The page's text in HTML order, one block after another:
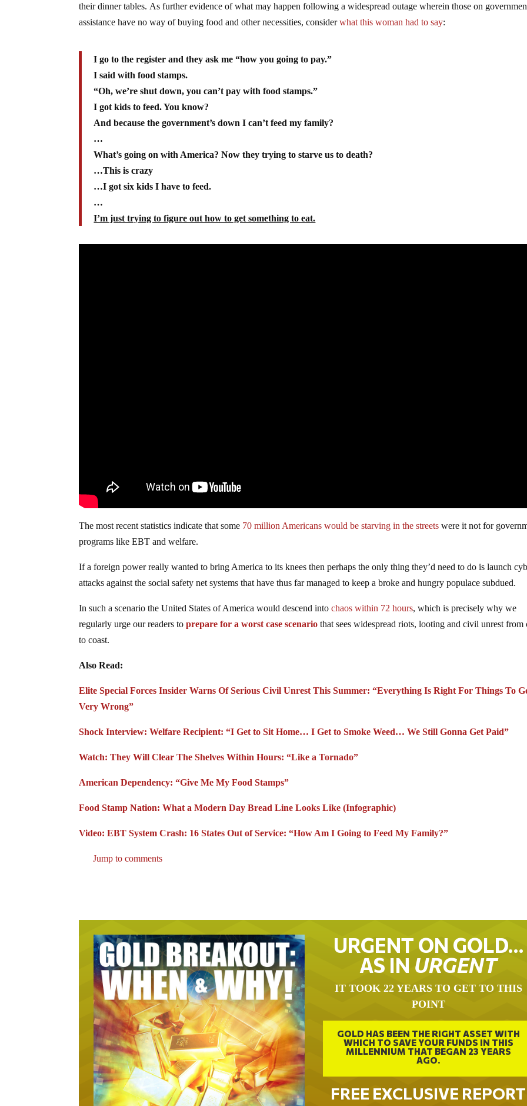
their dinner tables. As further evidence of what may happen following a widespread outage wherein those on
assistance have no way of buying food and other necessities, consider what this woman had to say:
I go to the register and they ask me “how you going to pay.”
I said with food stamps.
“Oh, we’re shut down, you can’t pay with food stamps.”
I got kids to feed. You know?
And because the government’s down I can’t feed my family?
…
What’s going on with America? Now they trying to starve us to death?
…This is crazy
…I got six kids I have to feed.
…
I’m just trying to figure out how to get something to eat.
The most recent statistics indicate that some 70 million Americans would be starving in the streets were it not for
programs like EBT and welfare.
If a foreign power really wanted to bring America to its knees then perhaps the only thing they’d need to do is launch
attacks against the social safety net systems that have thus far managed to keep a broke and hungry populace subdued.
In such a scenario the United States of America would descend intochaos within 72 hours, which is precisely why we
regularly urge our readers toprepare for a worst case scenario that sees widespread riots, looting and civil unrest from
to coast.
Also Read:
Elite Special Forces Insider Warns Of Serious Civil Unrest This Summer: “Everything Is Right For Things To
Very Wrong”
Shock Interview: Welfare Recipient: “I Get to Sit Home… I Get to Smoke Weed… We Still Gonna Get Paid”
Watch: They Will Clear The Shelves Within Hours: “Like a Tornado”
American Dependency: “Give Me My Food Stamps”
Food Stamp Nation: What a Modern Day Bread Line Looks Like (Infographic)
Video: EBT System Crash: 16 States Out of Service: “How Am I Going to Feed My Family?”
Jump to comments
URGENT ON GOLD…
AS IN URGENT
IT TOOK 22 YEARS TO GET TO THIS
POINT
GOLD HAS BEEN THE RIGHT ASSET WITH
WHICH TO SAVE YOUR FUNDS IN THIS
MILLENNIUM THAT BEGAN 23 YEARS
AGO.
FREE EXCLUSIVE REPORT